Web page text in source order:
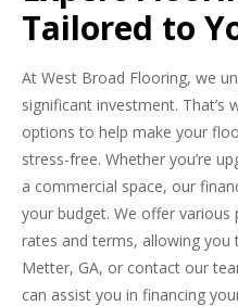
Tailored to
At West Broad Flooring, we
significant investment. That’s
options to help make your
stress-free. Whether you’re
a commercial space, our
your budget. We offer
rates and terms, allowing you
Metter, GA, or contact our
can assist you in financing